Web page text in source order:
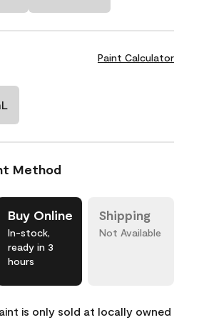
Paint Calculator
Method
Buy Online
In-stock,
ready in 3
hours
Shipping
Not Available
is only sold at locally owned